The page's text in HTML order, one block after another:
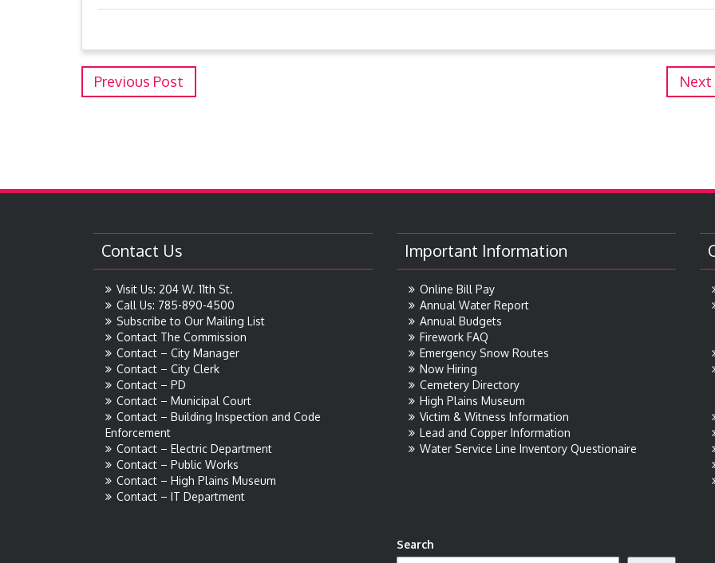
Previous Post Next
Contact Us
Visit Us: 204 W. 11th St.
Call Us: 785-890-4500
Subscribe to Our Mailing List
Contact The Commission
Contact – City Manager
Contact – City Clerk
Contact – PD
Contact – Municipal Court
Contact – Building Inspection and Code
Enforcement
Contact – Electric Department
Contact – Public Works
Contact – High Plains Museum
Contact – IT Department
Important Information
Online Bill Pay
Annual Water Report
Annual Budgets
Firework FAQ
Emergency Snow Routes
Now Hiring
Cemetery Directory
High Plains Museum
Victim & Witness Information
Lead and Copper Information
Water Service Line Inventory Questionaire
Search